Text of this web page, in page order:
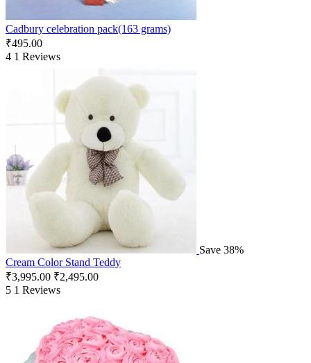
Cadbury celebration pack(163 grams)
₹495.00
4 1 Reviews
Save 38%
Cream Color Stand Teddy
₹3,995.00 ₹2,495.00
5 1 Reviews